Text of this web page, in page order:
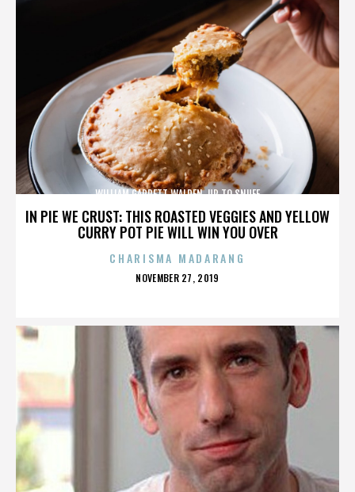
IN PIE WE CRUST: THIS ROASTED VEGGIES AND YELLOW
CURRY POT PIE WILL WIN YOU OVER
WILLIAM GARRETT WALDEN. UP TO SNUFF
CHARISMA MADARANG
POSTED
NOVEMBER 27, 2019